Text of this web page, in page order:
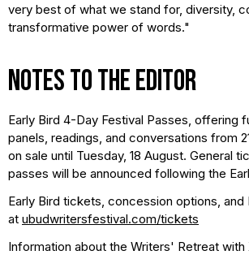
very best of what we stand for, diversity,
transformative power of words."
NOTES TO THE EDITOR
Early Bird 4-Day Festival Passes, offering
panels, readings, and conversations from
on sale until Tuesday, 18 August. General
passes will be announced following the
Early Bird tickets, concession options, and
at ubudwritersfestival.com/tickets
Information about the Writers' Retreat with